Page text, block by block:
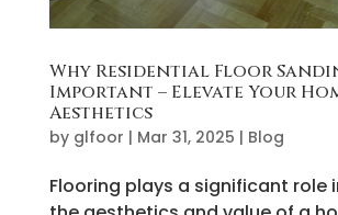
Why Residential Floor
Important – Elevate Your
Aesthetics
by glfoor | Mar 31, 2025 | Blog
Flooring plays a significant role